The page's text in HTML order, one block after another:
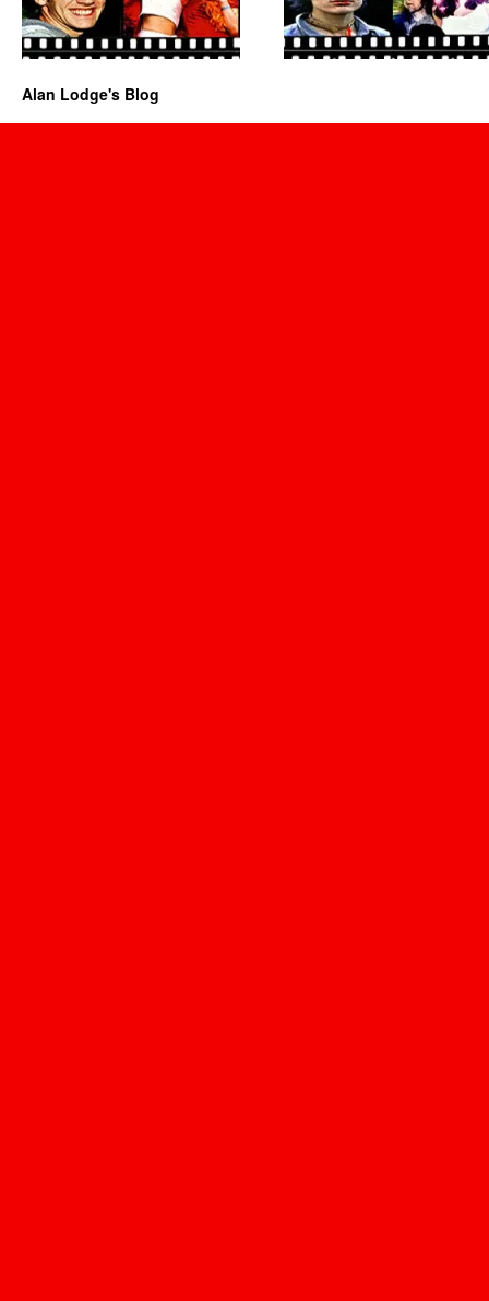
Alan Lodge's Blog